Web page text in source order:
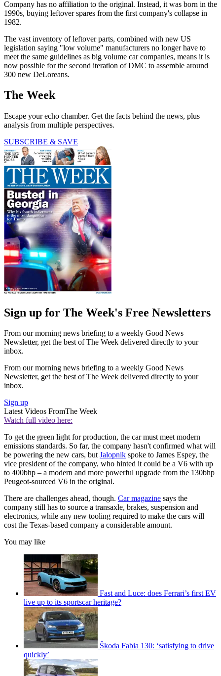
Company has no affiliation to the original. Instead, it was born in the
1990s, buying leftover spares from the first company's collapse in
1982.
The vast inventory of leftover parts, combined with new US
legislation saying "low volume" manufacturers no longer have to
meet the same guidelines as big volume car companies, means it is
now possible for the second iteration of DMC to assemble around
300 new DeLoreans.
The Week
Escape your echo chamber. Get the facts behind the news, plus
analysis from multiple perspectives.
SUBSCRIBE & SAVE
Sign up for The Week's Free Newsletters
From our morning news briefing to a weekly Good News
Newsletter, get the best of The Week delivered directly to your
inbox.
From our morning news briefing to a weekly Good News
Newsletter, get the best of The Week delivered directly to your
inbox.
Sign up
Latest Videos FromThe Week
Watch full video here:
To get the green light for production, the car must meet modern
emissions standards. So far, the company hasn't confirmed what will
be powering the new cars, butJalopnik spoke to James Espey, the
vice president of the company, who hinted it could be a V6 with up
to 400bhp – a modern and more powerful upgrade from the 130bhp
Peugeot-sourced V6 in the original.
There are challenges ahead, though. Car magazine says the
company still has to source a transaxle, brakes, suspension and
electronics, while any new tooling required to make the cars will
cost the Texas-based company a considerable amount.
You may like
Fast and Luce: does Ferrari’s first EV
live up to its sportscar heritage?
Škoda Fabia 130: ‘satisfying to drive
quickly’